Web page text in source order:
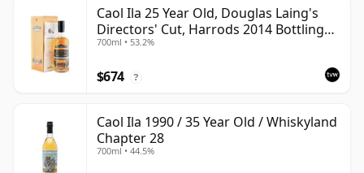
Caol Ila 25 Year Old, Douglas Laing's
Directors' Cut, Harrods 2014 Bottling
with Box
700ml • 53.2%
$674 ?
Caol Ila 1990 / 35 Year Old / Whiskyland
Chapter 28
700ml • 44.5%